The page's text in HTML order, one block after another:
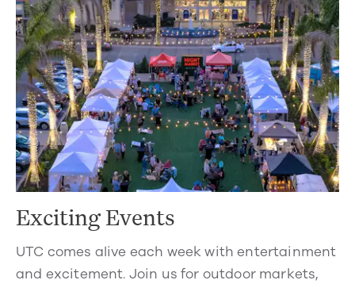
Exciting Events
UTC comes alive each week with entertainment
and excitement. Join us for outdoor markets,